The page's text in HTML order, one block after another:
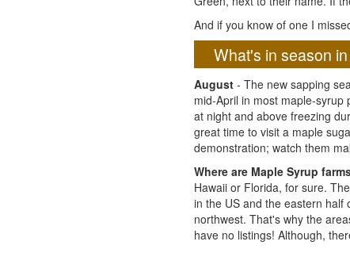
And if you know of one I
What's in season
August - The new sapping
mid-April in most maple-
at night and above freezing
great time to visit a maple
demonstration; watch them
Where are Maple Syrup
Hawaii or Florida, for sure.
in the US and the eastern
northwest. That's why the
have no listings! Although,